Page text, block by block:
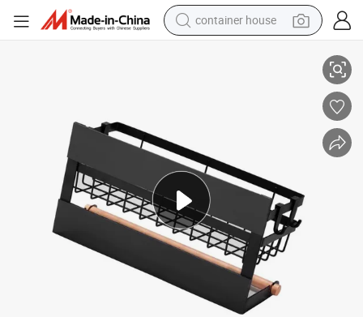
container house
basketball shoe
powder
alloy wheel
farm tractor